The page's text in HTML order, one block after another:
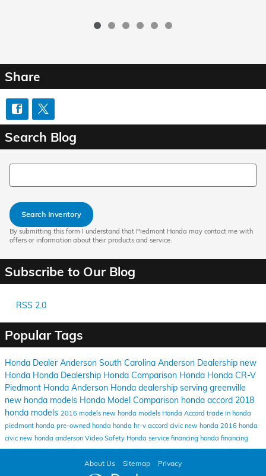
Share
Search Blog
Search Blog
Search Inventory
By submitting this form I understand that Piedmont Honda may contact me with
offers or information about their products and service.
Subscribe to Our Blog
RSS 2.0
Popular Tags
Honda Dealer Anderson South Carolina Anderson Dealership new
Honda Honda Dealership Honda Comparison Honda Honda CR-V
Piedmont Honda Anderson Honda dealership serving greenville
new honda models Honda Model Comparison honda accord 2018
honda models 2016 models new honda models Honda Accord trade in honda
piedmont honda pre-owned honda honda hr-v accord civic new honda 2016 honda
civic new honda anderson Video Safety Honda service financing honda financing
About Us Sitemap Privacy